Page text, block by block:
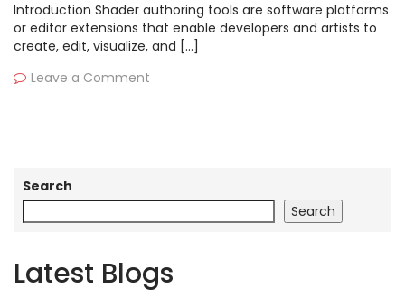
Introduction Shader authoring tools are software platforms
or editor extensions that enable developers and artists to
create, edit, visualize, and […]
Leave a Comment
Search
Search
Latest Blogs